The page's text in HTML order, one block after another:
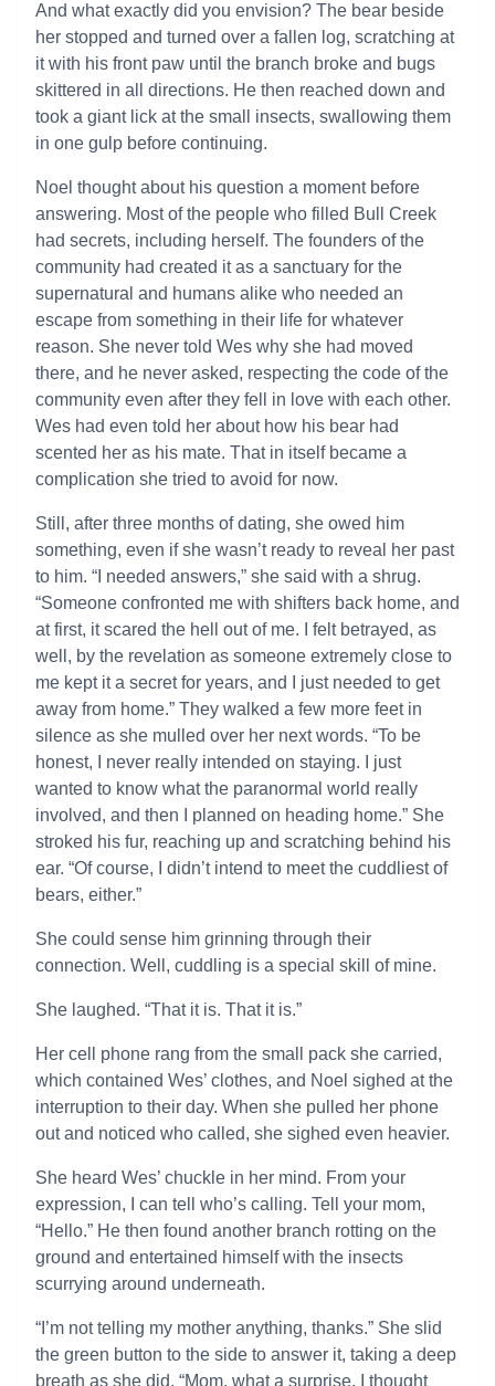
And what exactly did you envision? The bear beside
her stopped and turned over a fallen log, scratching at
it with his front paw until the branch broke and bugs
skittered in all directions. He then reached down and
took a giant lick at the small insects, swallowing them
in one gulp before continuing.
Noel thought about his question a moment before
answering. Most of the people who filled Bull Creek
had secrets, including herself. The founders of the
community had created it as a sanctuary for the
supernatural and humans alike who needed an
escape from something in their life for whatever
reason. She never told Wes why she had moved
there, and he never asked, respecting the code of the
community even after they fell in love with each other.
Wes had even told her about how his bear had
scented her as his mate. That in itself became a
complication she tried to avoid for now.
Still, after three months of dating, she owed him
something, even if she wasn’t ready to reveal her past
to him. “I needed answers,” she said with a shrug.
“Someone confronted me with shifters back home, and
at first, it scared the hell out of me. I felt betrayed, as
well, by the revelation as someone extremely close to
me kept it a secret for years, and I just needed to get
away from home.” They walked a few more feet in
silence as she mulled over her next words. “To be
honest, I never really intended on staying. I just
wanted to know what the paranormal world really
involved, and then I planned on heading home.” She
stroked his fur, reaching up and scratching behind his
ear. “Of course, I didn’t intend to meet the cuddliest of
bears, either.”
She could sense him grinning through their
connection. Well, cuddling is a special skill of mine.
She laughed. “That it is. That it is.”
Her cell phone rang from the small pack she carried,
which contained Wes’ clothes, and Noel sighed at the
interruption to their day. When she pulled her phone
out and noticed who called, she sighed even heavier.
She heard Wes’ chuckle in her mind. From your
expression, I can tell who’s calling. Tell your mom,
“Hello.” He then found another branch rotting on the
ground and entertained himself with the insects
scurrying around underneath.
“I’m not telling my mother anything, thanks.” She slid
the green button to the side to answer it, taking a deep
breath as she did. “Mom, what a surprise. I thought